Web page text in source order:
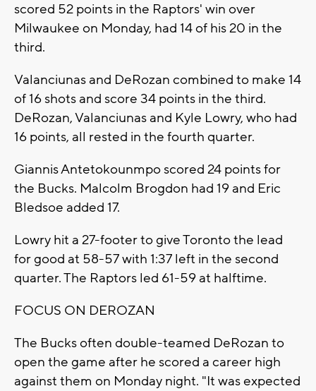
scored 52 points in the Raptors' win over
Milwaukee on Monday, had 14 of his 20 in the
third.
Valanciunas and DeRozan combined to make 14
of 16 shots and score 34 points in the third.
DeRozan, Valanciunas and Kyle Lowry, who had
16 points, all rested in the fourth quarter.
Giannis Antetokounmpo scored 24 points for
the Bucks. Malcolm Brogdon had 19 and Eric
Bledsoe added 17.
Lowry hit a 27-footer to give Toronto the lead
for good at 58-57 with 1:37 left in the second
quarter. The Raptors led 61-59 at halftime.
FOCUS ON DEROZAN
The Bucks often double-teamed DeRozan to
open the game after he scored a career high
against them on Monday night. "It was expected